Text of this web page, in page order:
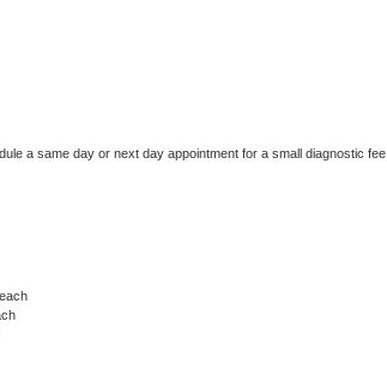
a same day or next day appointment for a small diagnostic fee.